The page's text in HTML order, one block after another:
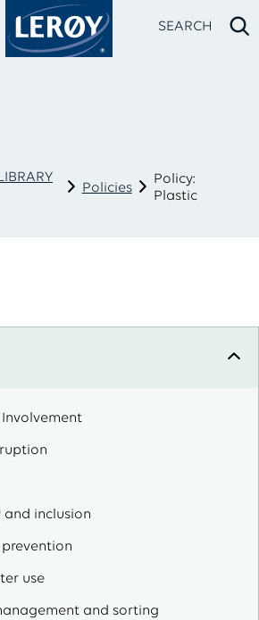
SEARCH
Policies
Policy:
Plastic
and inclusion
prevention
use
and sorting